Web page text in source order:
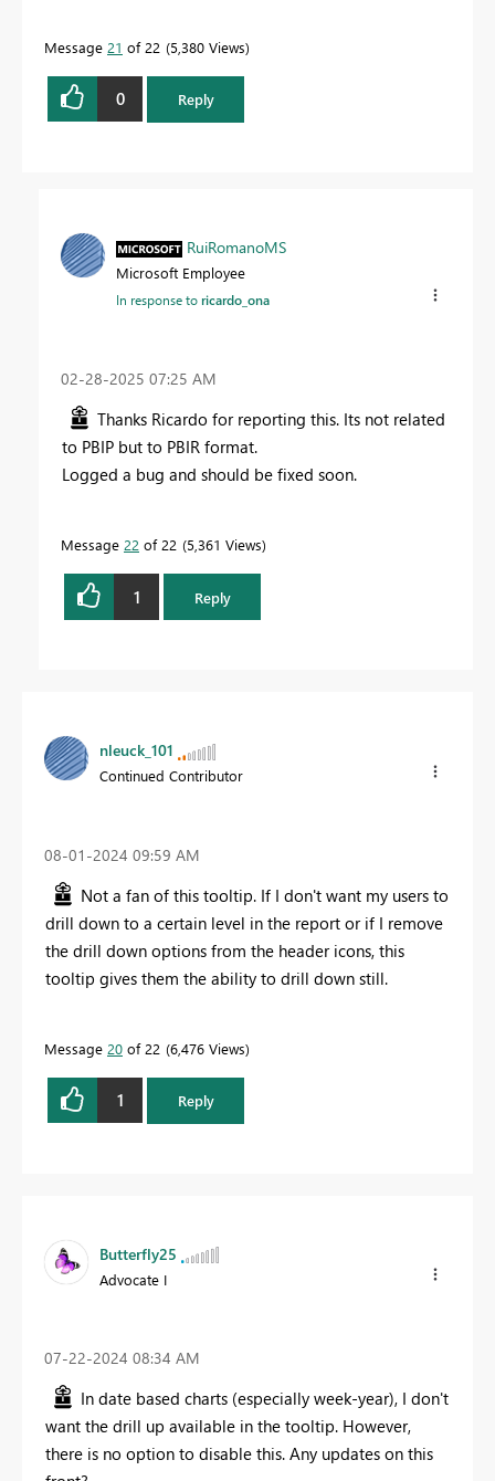
Message 21 of 22 5,380 Views
0 Reply
RuiRomanoMS
Microsoft Employee
In response toricardo_ona
‎02-28-2025 07:25 AM
Thanks Ricardo for reporting this. Its not related
to PBIP but to PBIR format.
Logged a bug and should be fixed soon.
Message 22 of 22 5,361 Views
1 Reply
nleuck_101
Continued Contributor
‎08-01-2024 09:59 AM
Not a fan of this tooltip. If I don't want my users to
drill down to a certain level in the report or if I remove
the drill down options from the header icons, this
tooltip gives them the ability to drill down still.
Message 20 of 22 6,476 Views
1 Reply
Butterfly25
Advocate I
‎07-22-2024 08:34 AM
In date based charts (especially week-year), I don't
want the drill up available in the tooltip. However,
there is no option to disable this. Any updates on this